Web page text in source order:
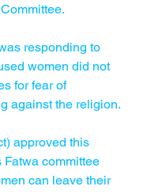
responding to
women did not
for fear of
against the religion.
approved this
Fatwa committee
can leave their